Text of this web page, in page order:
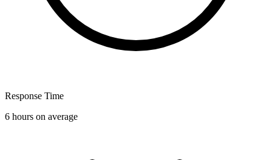
Response Time
6 hours on average